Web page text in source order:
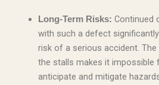
Long-Term Risks: Continued
with such a defect
risk of a serious accident.
the stalls makes it impossible
anticipate and mitigate